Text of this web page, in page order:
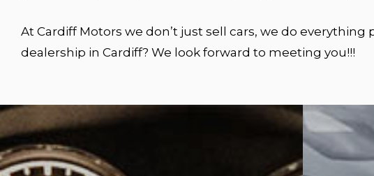
At Cardiff Motors we don’t just sell cars, we do
dealership in Cardiff? We look forward to meeting you!!!